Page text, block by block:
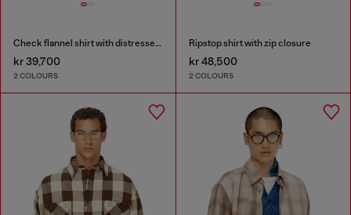
Check flannel shirt with distressed effect
kr 39,700
2 COLOURS
Ripstop shirt with zip closure
kr 48,500
2 COLOURS